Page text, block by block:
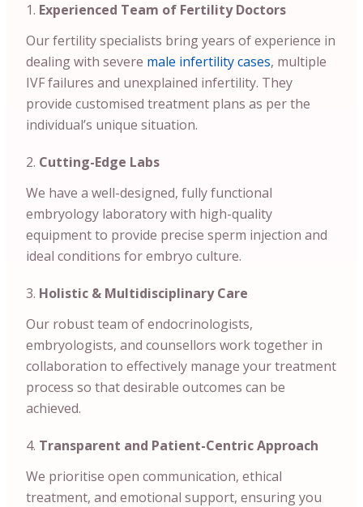
Experienced Team of Fertility Doctors
Our fertility specialists bring years of experience in
dealing with severe male infertility cases, multiple
IVF failures and unexplained infertility. They
provide customised treatment plans as per the
individual’s unique situation.
Cutting-Edge Labs
We have a well-designed, fully functional
embryology laboratory with high-quality
equipment to provide precise sperm injection and
ideal conditions for embryo culture.
Holistic & Multidisciplinary Care
Our robust team of endocrinologists,
embryologists, and counsellors work together in
collaboration to effectively manage your treatment
process so that desirable outcomes can be
achieved.
Transparent and Patient-Centric Approach
We prioritise open communication, ethical
treatment, and emotional support, ensuring you